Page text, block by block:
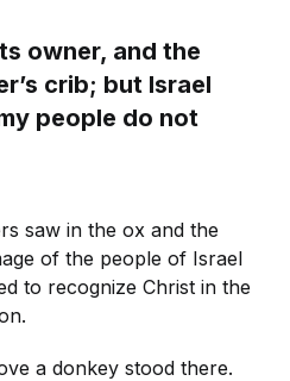
owner, and the
crib; but Israel
people do not
saw in the ox and the
of the people of Israel
to recognize Christ in the
a donkey stood there.